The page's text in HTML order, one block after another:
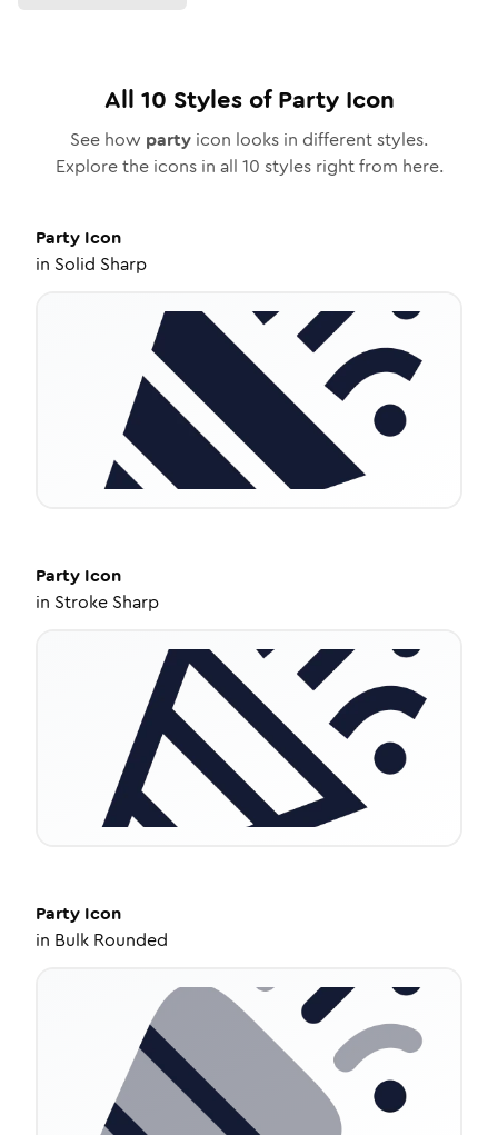
All 10 Styles ofPartyIcon
See how party icon looks in different styles.
Explore the icons in all 10 styles right from here.
Party Icon
in Solid Sharp
Party Icon
in Stroke Sharp
Party Icon
in Bulk Rounded